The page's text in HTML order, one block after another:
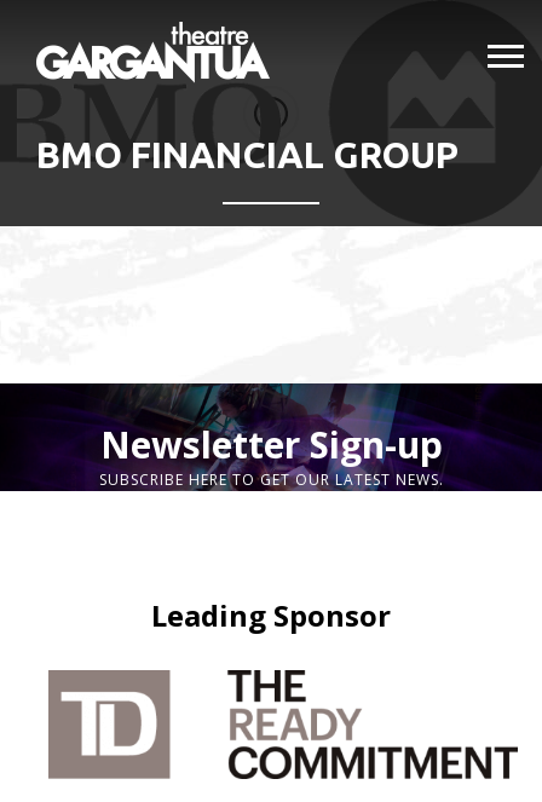
BMO FINANCIAL GROUP
Newsletter Sign-up
SUBSCRIBE HERE TO GET OUR LATEST NEWS.
Leading Sponsor